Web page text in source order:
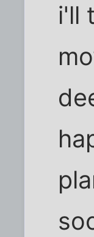
i'll